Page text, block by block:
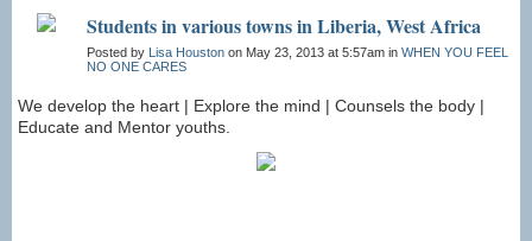
Students in various towns in Liberia, West Africa
Posted by Lisa Houston on May 23, 2013 at 5:57am in WHEN YOU FEEL
NO ONE CARES
We develop the heart | Explore the mind | Counsels the body |
Educate and Mentor youths.